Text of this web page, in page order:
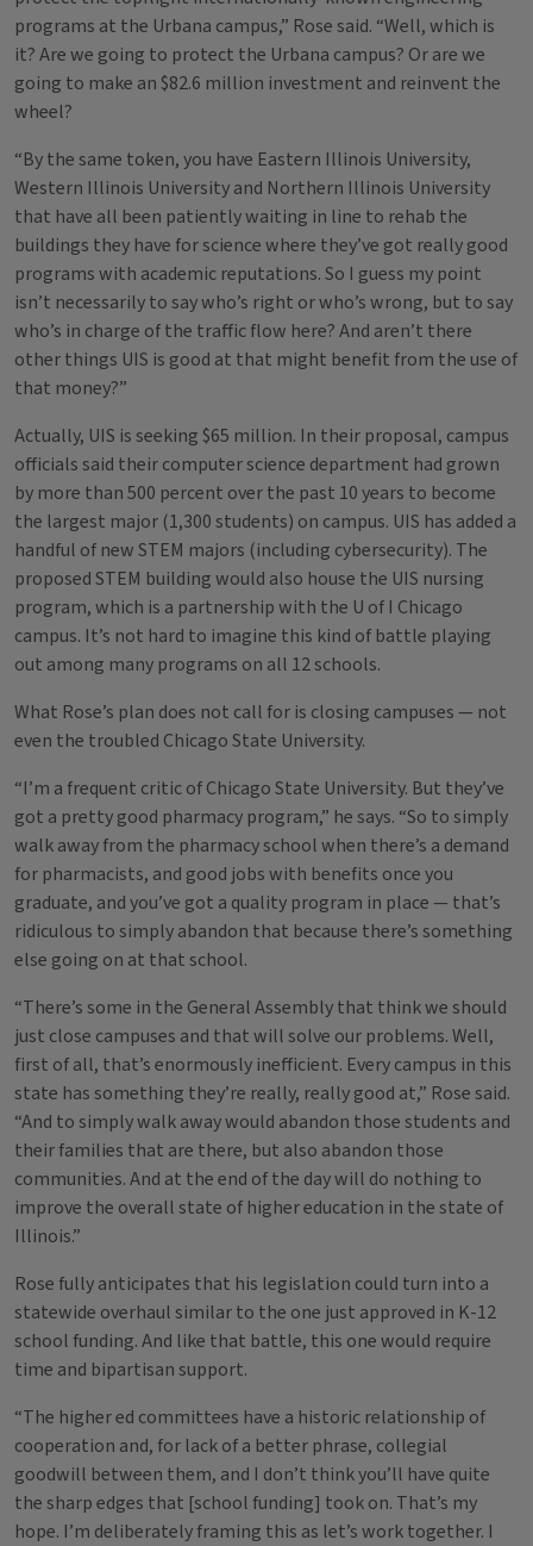
programs at the Urbana campus,” Rose said. “Well, which is
it? Are we going to protect the Urbana campus? Or are we
going to make an $82.6 million investment and reinvent the
wheel?
“By the same token, you have Eastern Illinois University,
Western Illinois University and Northern Illinois University
that have all been patiently waiting in line to rehab the
buildings they have for science where they’ve got really good
programs with academic reputations. So I guess my point
isn’t necessarily to say who’s right or who’s wrong, but to say
who’s in charge of the traffic flow here? And aren’t there
other things UIS is good at that might benefit from the use of
that money?”
Actually, UIS is seeking $65 million. In their proposal, campus
officials said their computer science department had grown
by more than 500 percent over the past 10 years to become
the largest major (1,300 students) on campus. UIS has added a
handful of new STEM majors (including cybersecurity). The
proposed STEM building would also house the UIS nursing
program, which is a partnership with the U of I Chicago
campus. It’s not hard to imagine this kind of battle playing
out among many programs on all 12 schools.
What Rose’s plan does not call for is closing campuses — not
even the troubled Chicago State University.
“I’m a frequent critic of Chicago State University. But they’ve
got a pretty good pharmacy program,” he says. “So to simply
walk away from the pharmacy school when there’s a demand
for pharmacists, and good jobs with benefits once you
graduate, and you’ve got a quality program in place — that’s
ridiculous to simply abandon that because there’s something
else going on at that school.
“There’s some in the General Assembly that think we should
just close campuses and that will solve our problems. Well,
first of all, that’s enormously inefficient. Every campus in this
state has something they’re really, really good at,” Rose said.
“And to simply walk away would abandon those students and
their families that are there, but also abandon those
communities. And at the end of the day will do nothing to
improve the overall state of higher education in the state of
Illinois.”
Rose fully anticipates that his legislation could turn into a
statewide overhaul similar to the one just approved in K-12
school funding. And like that battle, this one would require
time and bipartisan support.
“The higher ed committees have a historic relationship of
cooperation and, for lack of a better phrase, collegial
goodwill between them, and I don’t think you’ll have quite
the sharp edges that [school funding] took on. That’s my
hope. I’m deliberately framing this as let’s work together. I